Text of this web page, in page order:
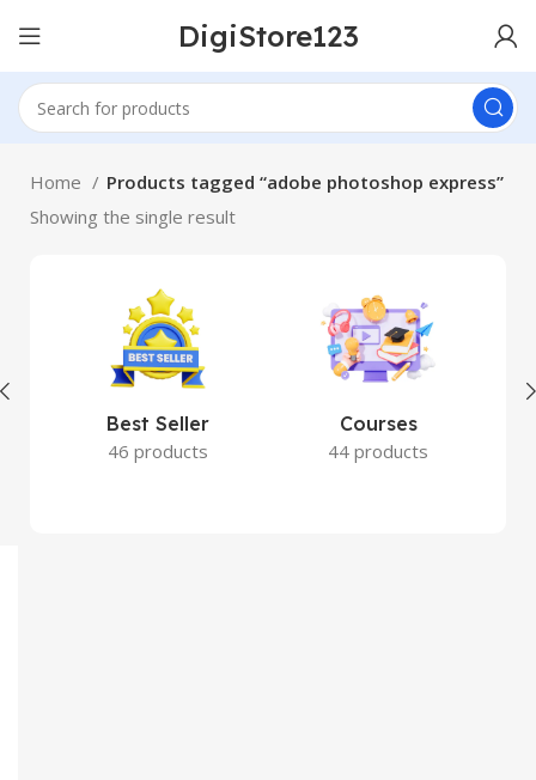
DigiStore123
Home
Products tagged “adobe photoshop express”
Showing the single result
Best Seller
46 products
Courses
44 products